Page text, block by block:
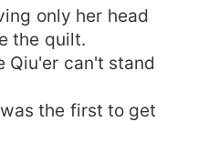
only her head
the quilt.
Qiu'er can't stand
the first to get